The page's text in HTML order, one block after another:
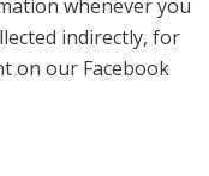
whenever you
indirectly, for
on our Facebook